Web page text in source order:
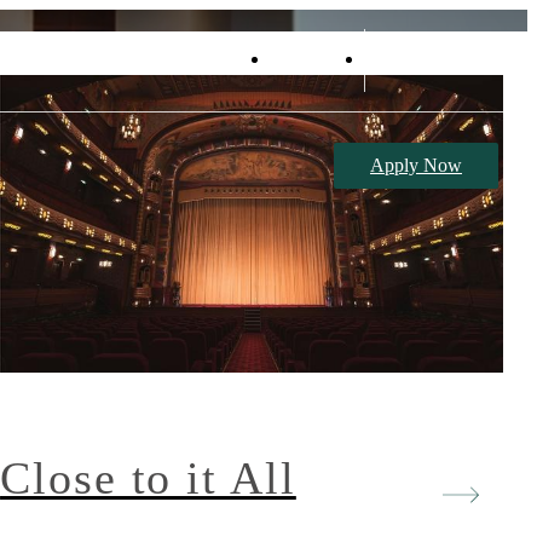
Retail
Apply Now
Close to it All